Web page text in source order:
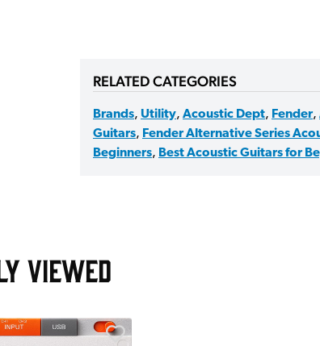
RELATED CATEGORIES
Brands, Utility, Acoustic Dept, Fender,
Guitars, Fender Alternative Series
Beginners, Best Acoustic Guitars for
VIEWED